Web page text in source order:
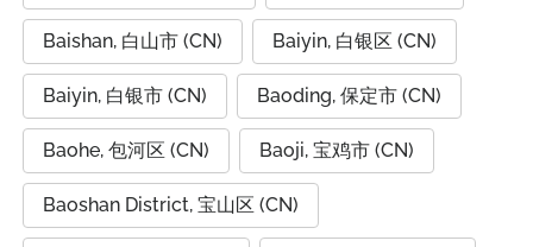
Baishan, 白山市 (CN) Baiyin, 白银区 (CN)
Baiyin, 白银市 (CN) Baoding, 保定市 (CN)
Baohe, 包河区 (CN) Baoji, 宝鸡市 (CN)
Baoshan District, 宝山区 (CN)